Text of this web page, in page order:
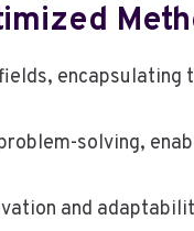
solving,
and